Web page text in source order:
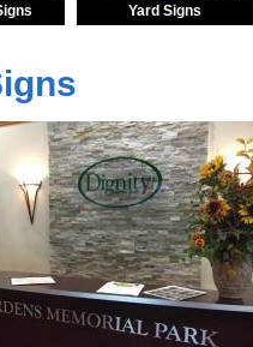
Yard Signs